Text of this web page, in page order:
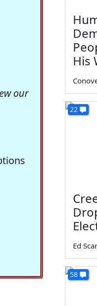
our
His
22
Ed
58